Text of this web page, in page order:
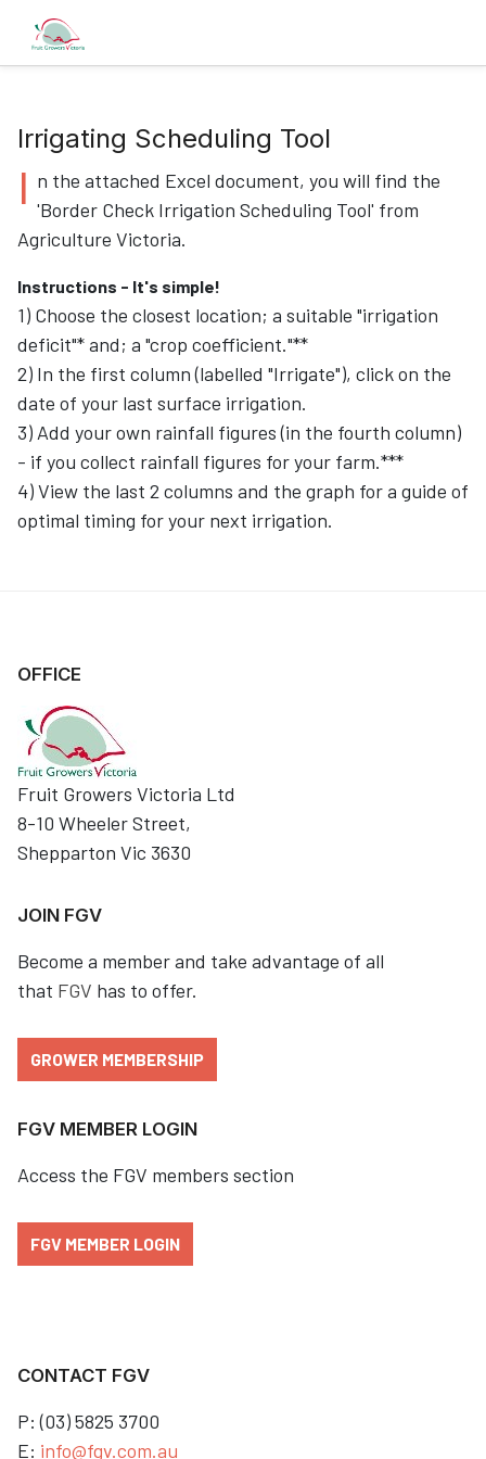
Irrigating Scheduling Tool
I n the attached Excel document, you will find the
'Border Check Irrigation Scheduling Tool' from
Agriculture Victoria.
Instructions - It's simple!
1) Choose the closest location; a suitable "irrigation
deficit"* and; a "crop coefficient."**
2) In the first column (labelled "Irrigate"), click on the
date of your last surface irrigation.
3) Add your own rainfall figures (in the fourth column)
- if you collect rainfall figures for your farm.***
4) View the last 2 columns and the graph for a guide of
optimal timing for your next irrigation.
OFFICE
Fruit Growers Victoria Ltd
8-10 Wheeler Street,
Shepparton Vic 3630
JOIN FGV
Become a member and take advantage of all
that FGV has to offer.
GROWER MEMBERSHIP
FGV MEMBER LOGIN
Access the FGV members section
FGV MEMBER LOGIN
CONTACT FGV
P: (03) 5825 3700
E: info@fgv.com.au